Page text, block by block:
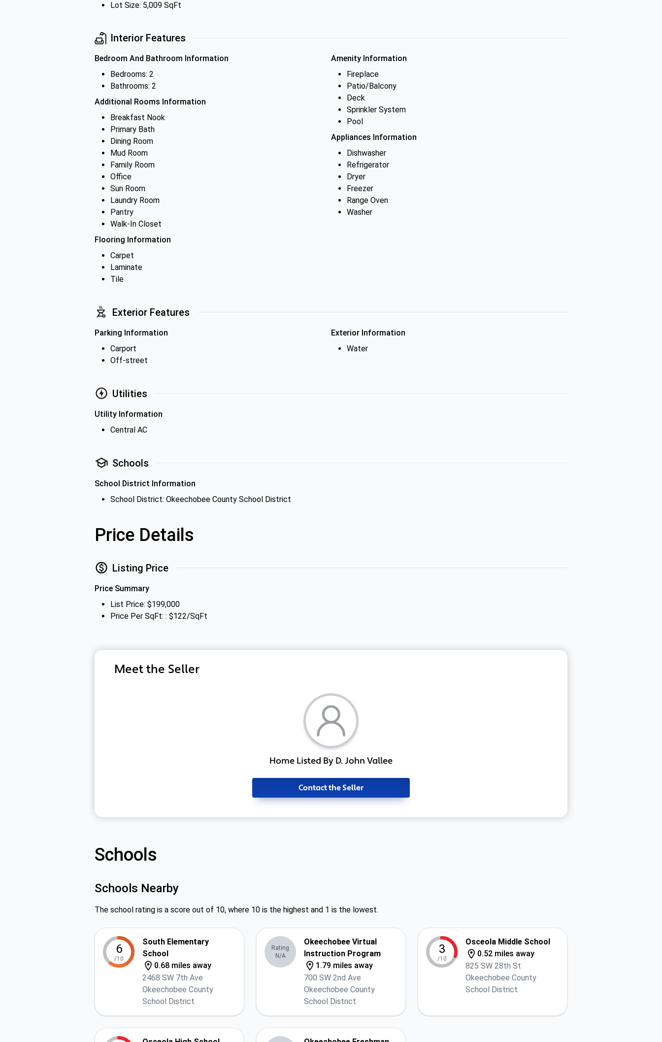
Lot Size: 5,009 SqFt
Interior Features
Bedroom And Bathroom Information
Bedrooms: 2
Bathrooms: 2
Additional Rooms Information
Breakfast Nook
Primary Bath
Dining Room
Mud Room
Family Room
Office
Sun Room
Laundry Room
Pantry
Walk-In Closet
Flooring Information
Carpet
Laminate
Tile
Amenity Information
Fireplace
Patio/Balcony
Deck
Sprinkler System
Pool
Appliances Information
Dishwasher
Refrigerator
Dryer
Freezer
Range Oven
Washer
Exterior Features
Parking Information
Carport
Off-street
Exterior Information
Water
Utilities
Utility Information
Central AC
Schools
School District Information
School District: Okeechobee County School District
Price Details
Listing Price
Price Summary
List Price: $199,000
Price Per SqFt: : $122/SqFt
Meet the Seller
Home Listed By D. John Vallee
Contact the Seller
Schools
Schools Nearby
The school rating is a score out of 10, where 10 is the highest and 1 is the lowest.
6
/10
South Elementary
School
0.68 miles away
2468 SW 7th Ave
Okeechobee County
School District
Rating
N/A
Okeechobee Virtual
Instruction Program
1.79 miles away
700 SW 2nd Ave
Okeechobee County
School District
3
/10
Osceola Middle School
0.52 miles away
825 SW 28th St
Okeechobee County
School District